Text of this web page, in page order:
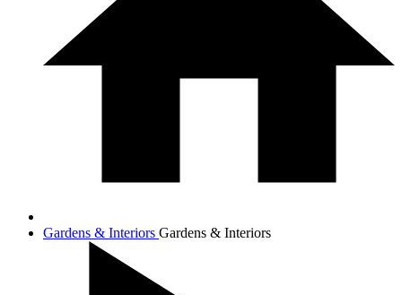
Gardens & Interiors Gardens & Interiors